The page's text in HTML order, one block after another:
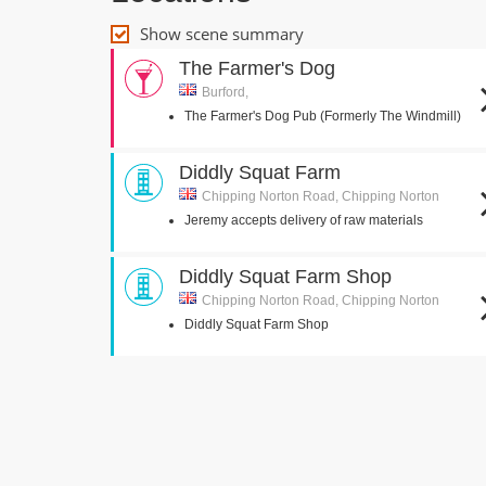
Show scene summary
The Farmer's Dog
Burford,
The Farmer's Dog Pub (Formerly The Windmill)
Diddly Squat Farm
Chipping Norton Road, Chipping Norton
Jeremy accepts delivery of raw materials
Diddly Squat Farm Shop
Chipping Norton Road, Chipping Norton
Diddly Squat Farm Shop